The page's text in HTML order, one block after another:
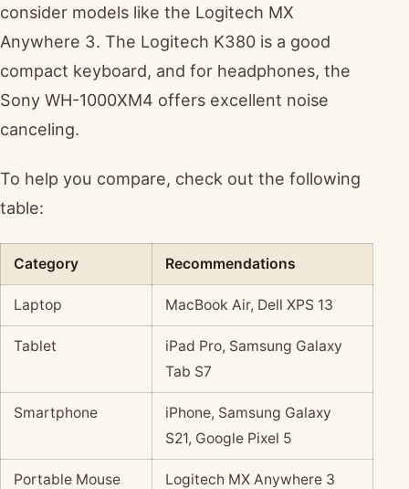
consider models like the Logitech MX
Anywhere 3. The Logitech K380 is a good
compact keyboard, and for headphones, the
Sony WH-1000XM4 offers excellent noise
canceling.
To help you compare, check out the following
table:
Category Recommendations
Laptop MacBook Air, Dell XPS 13
Tablet
iPad Pro, Samsung Galaxy
Tab S7
Smartphone
iPhone, Samsung Galaxy
S21, Google Pixel 5
Portable Mouse Logitech MX Anywhere 3